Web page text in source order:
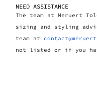
NEED ASSISTANCE
The team at Meruert
sizing and styling
team at
not listed or if you